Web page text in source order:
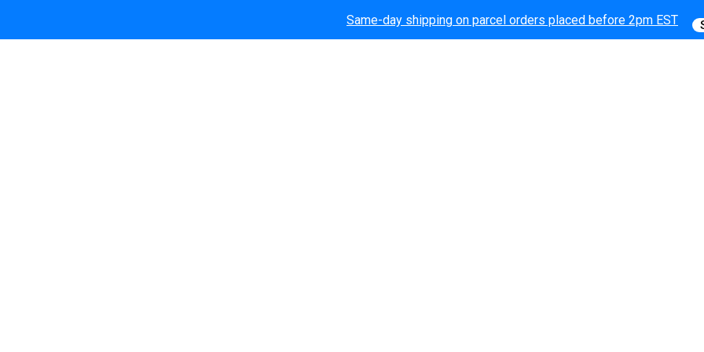
Same-day shipping on parcel orders placed before 2pm EST
Same-day shipping on parcel orders placed before 2pm EST